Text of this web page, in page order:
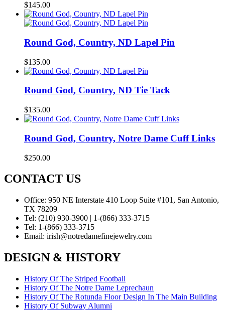
$145.00
Round God, Country, ND Lapel Pin
$135.00
Round God, Country, ND Tie Tack
$135.00
Round God, Country, Notre Dame Cuff Links
$250.00
CONTACT US
Office: 950 NE Interstate 410 Loop Suite #101, San Antonio,
TX 78209
Tel: (210) 930-3900 | 1-(866) 333-3715
Tel: 1-(866) 333-3715
Email: irish@notredamefinejewelry.com
DESIGN & HISTORY
History Of The Striped Football
History Of The Notre Dame Leprechaun
History Of The Rotunda Floor Design In The Main Building
History Of Subway Alumni